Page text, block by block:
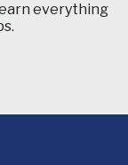
everything